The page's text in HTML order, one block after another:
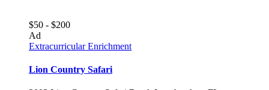
$50 - $200
Ad
Extracurricular Enrichment
Lion Country Safari